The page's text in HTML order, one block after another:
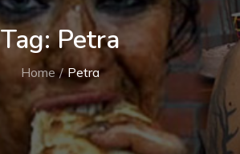
Tag:Petra
Home Petra